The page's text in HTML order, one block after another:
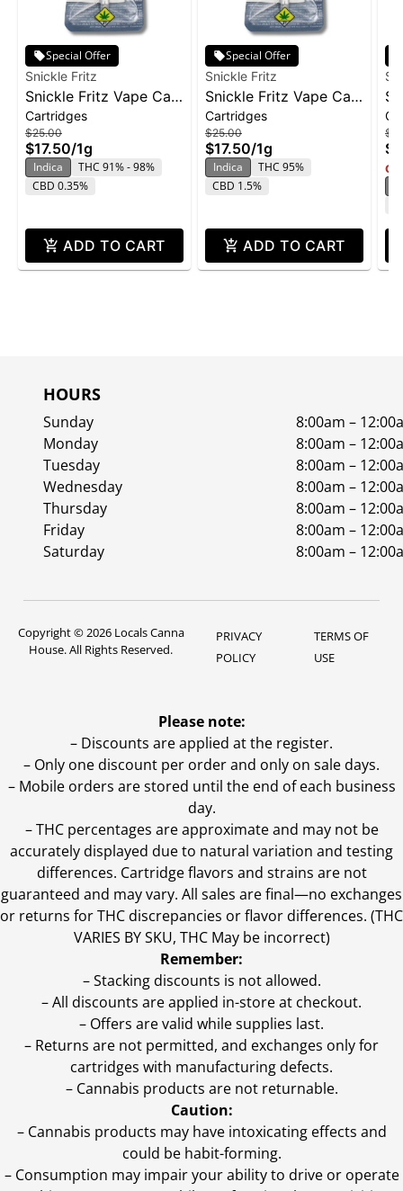
Special Offer
Snickle Fritz
Snickle Fritz Vape Cart
1g - Hawaiian Zkittlez
Cartridges
$25.00
$17.50/1g
Indica
THC 91% - 98%
CBD 0.35%
ADD TO CART
Special Offer
Snickle Fritz
Snickle Fritz Vape Cart
1g - Slurricane
Cartridges
$25.00
$17.50/1g
Indica
THC 95%
CBD 1.5%
ADD TO CART
HOURS
Sunday
8:00am –
Monday
8:00am –
Tuesday
8:00am –
Wednesday
8:00am –
Thursday
8:00am –
Friday
8:00am –
Saturday
8:00am –
Copyright © 2026 Locals Canna
House. All Rights Reserved.
PRIVACY
POLICY
TERMS OF
USE
Please note:
– Discounts are applied at the register.
– Only one discount per order and only on sale days.
– Mobile orders are stored until the end of each business
day.
–THC percentages are approximate and may not be
accurately displayed due to natural variation and testing
differences. Cartridge flavors and strains are not
guaranteed and may vary. All sales are final—no exchanges
or returns for THC discrepancies or flavor differences. (THC
VARIES BY SKU, THC May be incorrect)
Remember:
– Stacking discounts is not allowed.
– All discounts are applied in-store at checkout.
– Offers are valid while supplies last.
– Returns are not permitted, and exchanges only for
cartridges with manufacturing defects.
– Cannabis products are not returnable.
Caution:
– Cannabis products may have intoxicating effects and
could be habit-forming.
– Consumption may impair your ability to drive or operate